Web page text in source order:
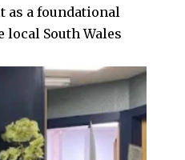
as a foundational
South Wales